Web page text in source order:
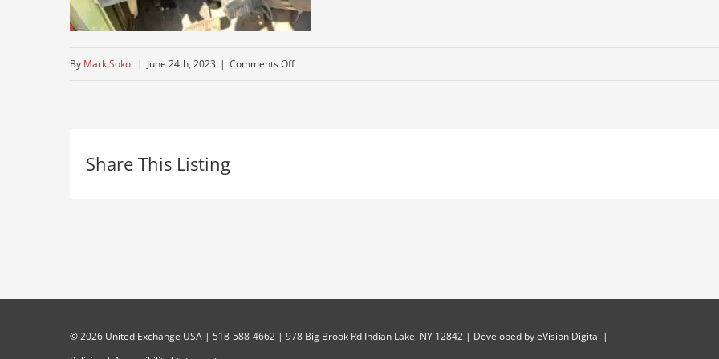
By Mark Sokol | June 24th, 2023 | Comments Offon
Share This Listing
©2026 United Exchange USA | 518-588-4662 | 978 Big Brook Rd Indian Lake, NY 12842 | Developed byeVision Digital |